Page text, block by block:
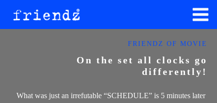
FRIENDZ OF MOVIE
On the set all clocks go
differently!
What was just an irrefutable ​“SCHEDULE” is 5 minutes later ​